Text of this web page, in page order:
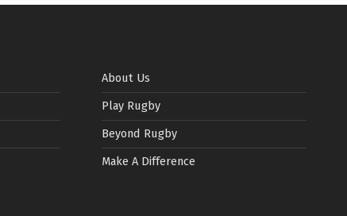
About Us
Play Rugby
Beyond Rugby
Make A Difference